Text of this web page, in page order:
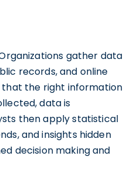
gather data
records, and online
that the right information
data is
then apply statistical
and insights hidden
decision making and